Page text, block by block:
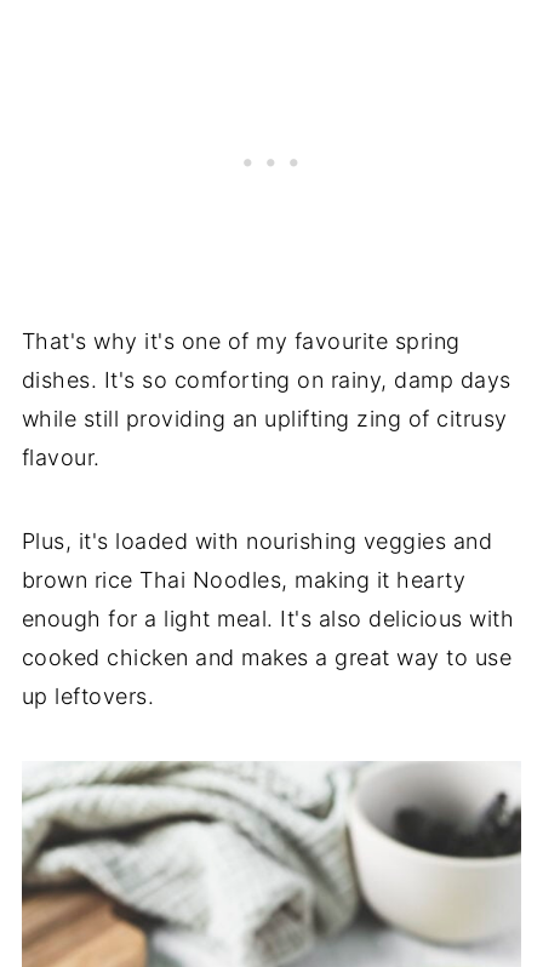
That's why it's one of my favourite spring
dishes. It's so comforting on rainy, damp days
while still providing an uplifting zing of citrusy
flavour.
Plus, it's loaded with nourishing veggies and
brown rice Thai Noodles, making it hearty
enough for a light meal. It's also delicious with
cooked chicken and makes a great way to use
up leftovers.